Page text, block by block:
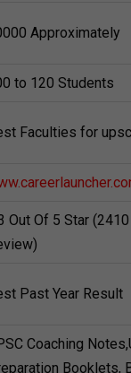
Approximately
to 120 Students
Faculties for
Out Of 5 Star
Past Year Result
Coaching
Booklets,